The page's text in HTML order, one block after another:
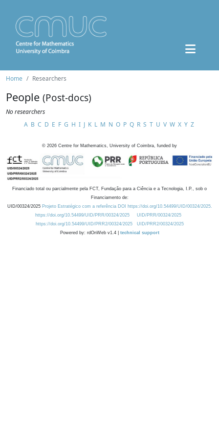
Home Researchers
People (Post-docs)
No researchers
A B C D E F G H I J K L M N O P Q R S T U V W X Y Z
© 2026 Centre for Mathematics, University of Coimbra, funded by
Financiado total ou parcialmente pela FCT, Fundação para a Ciência e a Tecnologia, I.P., sob o
Financiamento de:
UID/00324/2025 Projeto Estratégico com a referência DOI https://doi.org/10.54499/UID/00324/2025.
https://doi.org/10.54499/UID/PRR/00324/2025
UID/PRR/00324/2025
https://doi.org/10.54499/UID/PRR2/00324/2025
UID/PRR2/00324/2025
Powered by: rdOnWeb v1.4 | technical support